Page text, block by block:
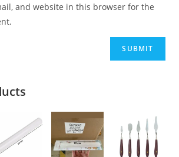
and website in this browser for the